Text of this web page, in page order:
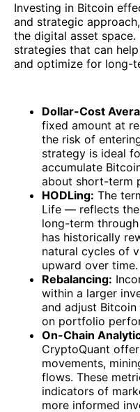
Investing in Bitcoin
and strategic
the digital asset
strategies that can
and optimize for long-
Dollar-Cost
fixed amount at
the risk of
strategy is ideal
accumulate
about short-term
HODLing: The
Life — reflects
long-term
has historically
natural cycles of
upward over time.
Rebalancing:
within a larger
and adjust
on portfolio
On-Chain
CryptoQuant
movements,
flows. These
indicators of
more informed